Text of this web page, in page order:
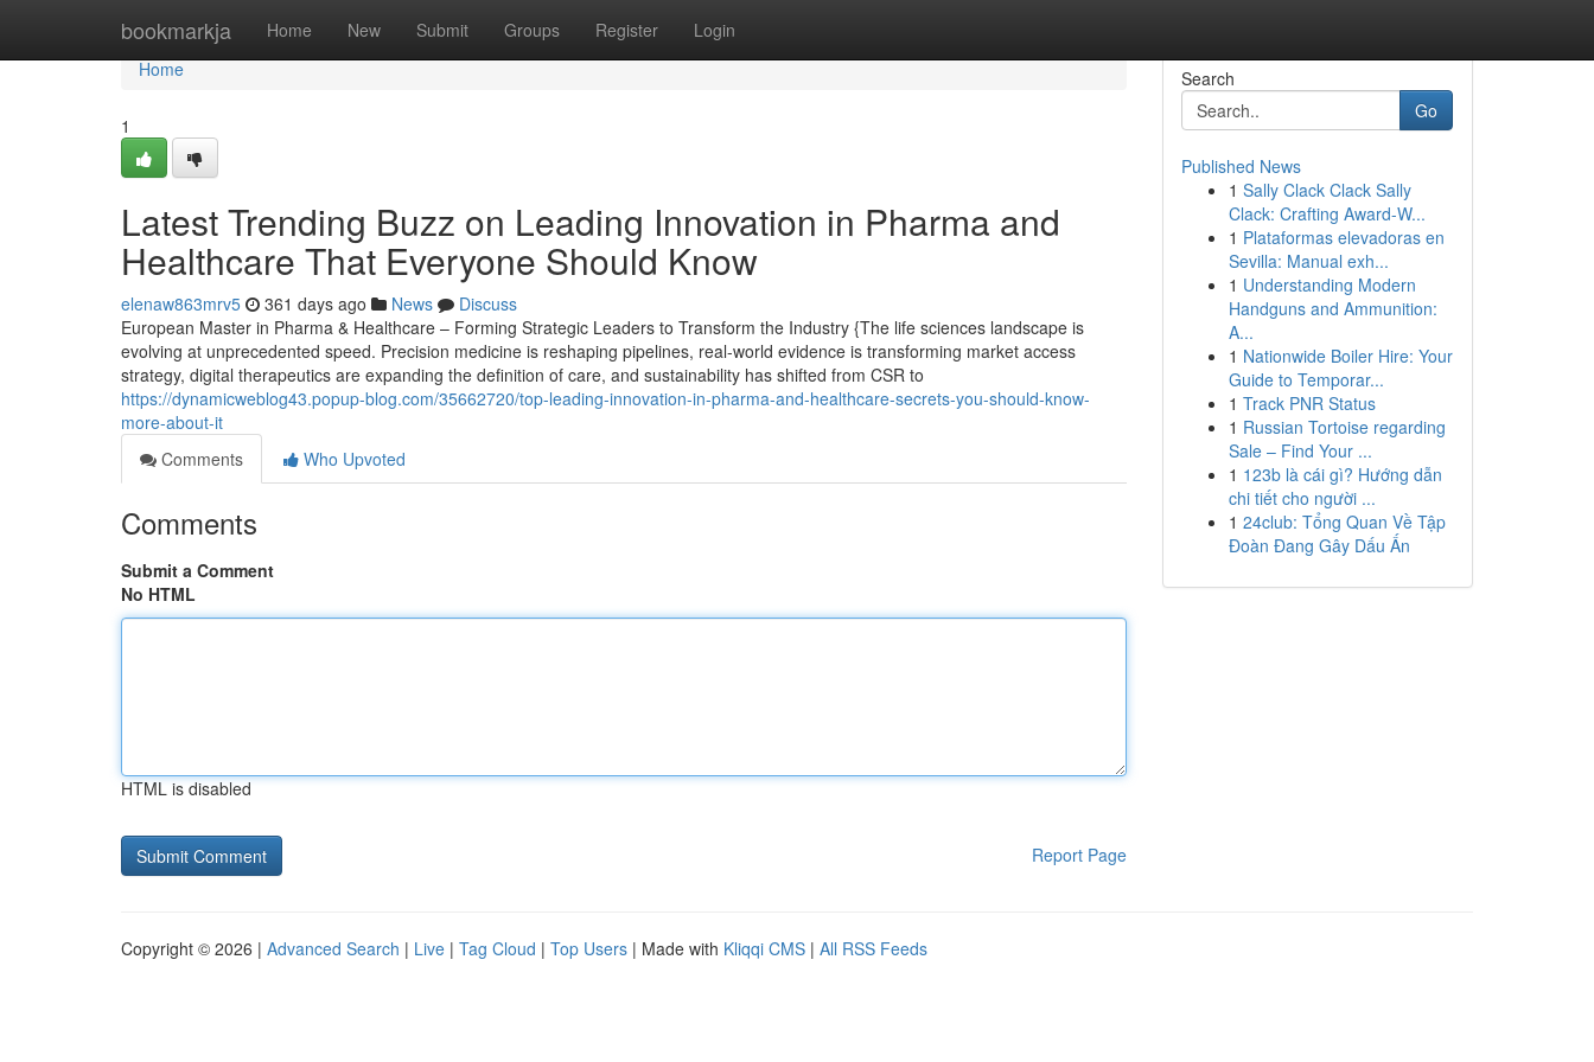
bookmarkja Home New Submit Groups Register Login
Home
Home
1
Latest Trending Buzz on Leading Innovation in Pharma and
Healthcare That Everyone Should Know
elenaw863mrv5 361 days ago News
Discuss
European Master in Pharma & Healthcare – Forming Strategic Leaders to Transform the Industry {The life sciences landscape is
evolving at unprecedented speed. Precision medicine is reshaping pipelines, real-world evidence is transforming market access
strategy, digital therapeutics are expanding the definition of care, and sustainability has shifted from CSR to
https://dynamicweblog43.popup-blog.com/35662720/top-leading-innovation-in-pharma-and-healthcare-secrets-you-should-know-
more-about-it
Comments
Who Upvoted
Comments
Submit a Comment
No HTML
HTML is disabled
Report Page
Search
Go
Published News
1 Sally Clack Clack Sally
Clack: Crafting Award-W...
1 Plataformas elevadoras en
Sevilla: Manual exh...
1 Understanding Modern
Handguns and Ammunition:
A...
1 Nationwide Boiler Hire: Your
Guide to Temporar...
1 Track PNR Status
1 Russian Tortoise regarding
Sale – Find Your ...
1 123b là cái gì? Hướng dẫn
chi tiết cho người ...
1 24club: Tổng Quan Về Tập
Đoàn Đang Gây Dấu Ấn
Copyright © 2026 | Advanced Search | Live | Tag Cloud | Top Users | Made with Kliqqi CMS | All RSS Feeds